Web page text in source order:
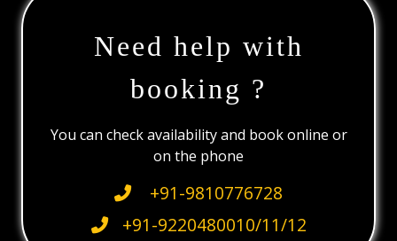
Need help with
booking ?
You can check availability and book online or
on the phone
+91-9810776728
+91-9220480010/11/12